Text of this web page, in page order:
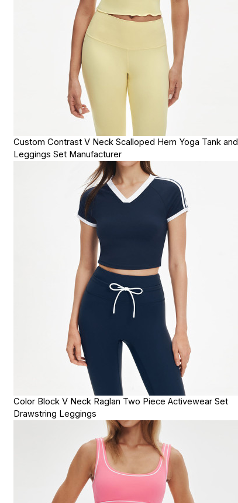
Custom Contrast V Neck Scalloped Hem Yoga Tank and
Leggings Set Manufacturer
Color Block V Neck Raglan Two Piece Activewear Set
Drawstring Leggings